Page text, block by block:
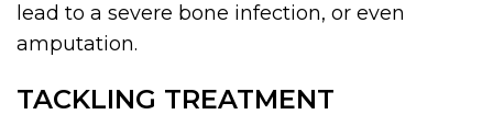
lead to a severe bone infection, or even
amputation.
TACKLING TREATMENT